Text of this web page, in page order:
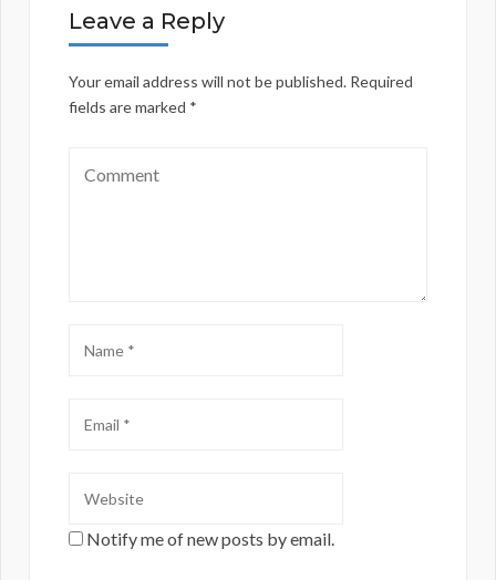
Leave a Reply
Your email address will not be published. Required
fields are marked *
Notify me of new posts by email.